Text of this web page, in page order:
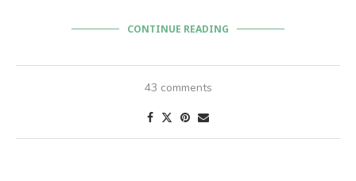
CONTINUE READING
43 comments